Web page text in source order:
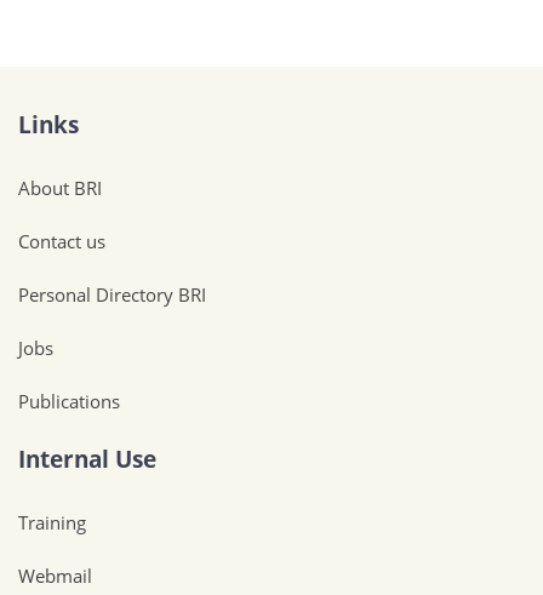
Links
About BRI
Contact us
Personal Directory BRI
Jobs
Publications
Internal Use
Training
Webmail